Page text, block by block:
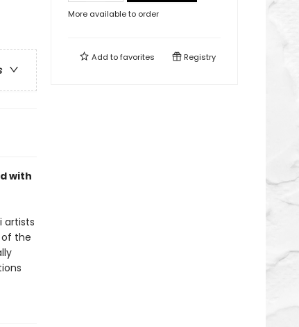
with
artists
of the
More available to order
Add tofavorites Registry